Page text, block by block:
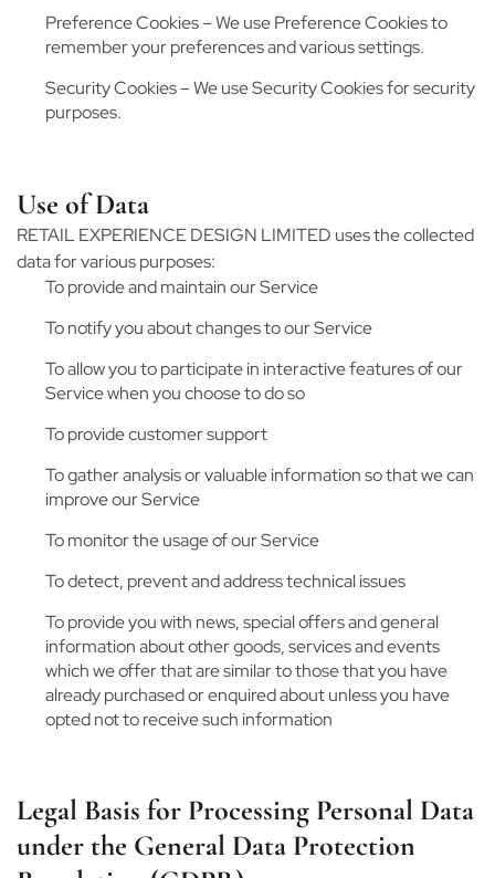
Preference Cookies – We use Preference Cookies to
remember your preferences and various settings.
Security Cookies – We use Security Cookies for security
purposes.
Use of Data
RETAIL EXPERIENCE DESIGN LIMITED uses the collected
data for various purposes:
To provide and maintain our Service
To notify you about changes to our Service
To allow you to participate in interactive features of our
Service when you choose to do so
To provide customer support
To gather analysis or valuable information so that we can
improve our Service
To monitor the usage of our Service
To detect, prevent and address technical issues
To provide you with news, special offers and general
information about other goods, services and events
which we offer that are similar to those that you have
already purchased or enquired about unless you have
opted not to receive such information
Legal Basis for Processing Personal Data
under the General Data Protection